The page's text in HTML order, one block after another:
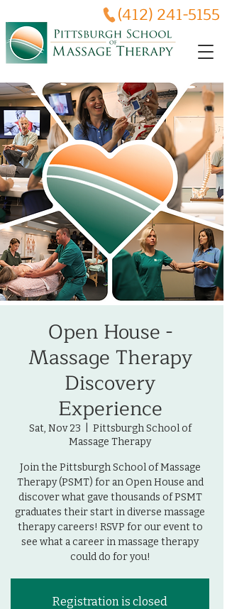
(412) 241-5155
Open House -
Massage Therapy
Discovery
Experience
Sat, Nov 23
Pittsburgh School of
Massage Therapy
Join the Pittsburgh School of Massage
Therapy (PSMT) for an Open House and
discover what gave thousands of PSMT
graduates their start in diverse massage
therapy careers! RSVP for our event to
see what a career in massage therapy
could do for you!
Registration is closed